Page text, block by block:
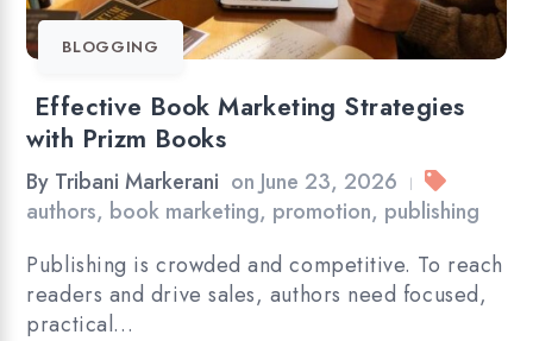
BLOGGING
Effective Book Marketing Strategies
with Prizm Books
By Tribani Markerani on June 23, 2026 |
authors, book marketing, promotion, publishing
Publishing is crowded and competitive. To reach
readers and drive sales, authors need focused,
practical…